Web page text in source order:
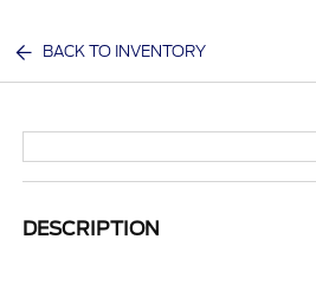
BACK TO INVENTORY
DESCRIPTION